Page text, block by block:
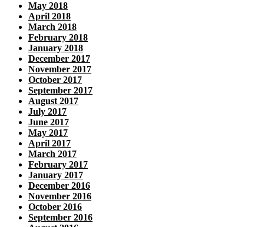
May 2018
April 2018
March 2018
February 2018
January 2018
December 2017
November 2017
October 2017
September 2017
August 2017
July 2017
June 2017
May 2017
April 2017
March 2017
February 2017
January 2017
December 2016
November 2016
October 2016
September 2016